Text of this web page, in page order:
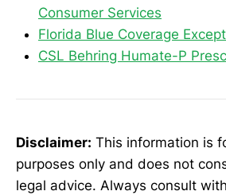
Consumer Services
Florida Blue Coverage
CSL Behring Humate-P
Disclaimer: This information is
purposes only and does not
legal advice. Always consult